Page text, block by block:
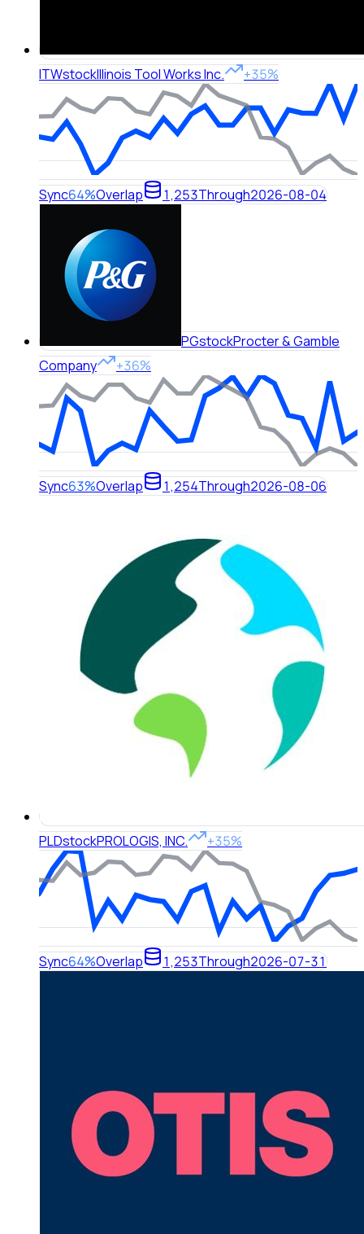
ITWstockIllinois Tool Works Inc. +35%
Sync64%Overlap 1,253Through2026-08-04
PGstockProcter & Gamble
Company
+36%
Sync63%Overlap 1,254Through2026-08-06
PLDstockPROLOGIS, INC. +35%
Sync64%Overlap 1,253Through2026-07-31